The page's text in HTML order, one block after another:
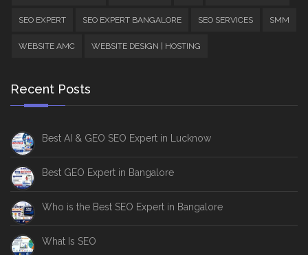
SEO EXPERT SEO EXPERT BANGALORE SEO SERVICES SMM
WEBSITE AMC WEBSITE DESIGN | HOSTING
Recent Posts
Best AI & GEO SEO Expert in Lucknow
Best GEO Expert in Bangalore
Who is the Best SEO Expert in Bangalore
What Is SEO